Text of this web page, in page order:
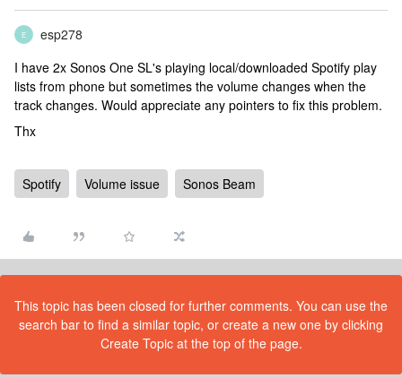
E
esp278
I have 2x Sonos One SL's playing local/downloaded Spotify play
lists from phone but sometimes the volume changes when the
track changes. Would appreciate any pointers to fix this problem.
Thx
Spotify Volume issue Sonos Beam
This topic has been closed for further comments. You can use the
search bar to find a similar topic, or create a new one by clicking
Create Topic at the top of the page.